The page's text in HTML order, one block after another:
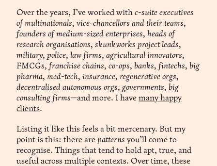
Over the years, I’ve worked withc-suite executives
of multinationals, vice-chancellors and their teams,
founders of medium-sized enterprises, heads of
research organisations, skunkworks project leads,
military, police, law firms, agricultural innovators,
FMCGs, franchise chains, co-ops, banks, fintechs, big
pharma, med-tech, insurance, regenerative orgs,
decentralised autonomous orgs, governments, big
consulting firms—and more. I havemany happy
clients.
Listing it like this feels a bit mercenary. But my
point is this: there arepatterns you’ll come to
recognise. Things that tend to hold apt, true, and
useful across multiple contexts. Over time, these